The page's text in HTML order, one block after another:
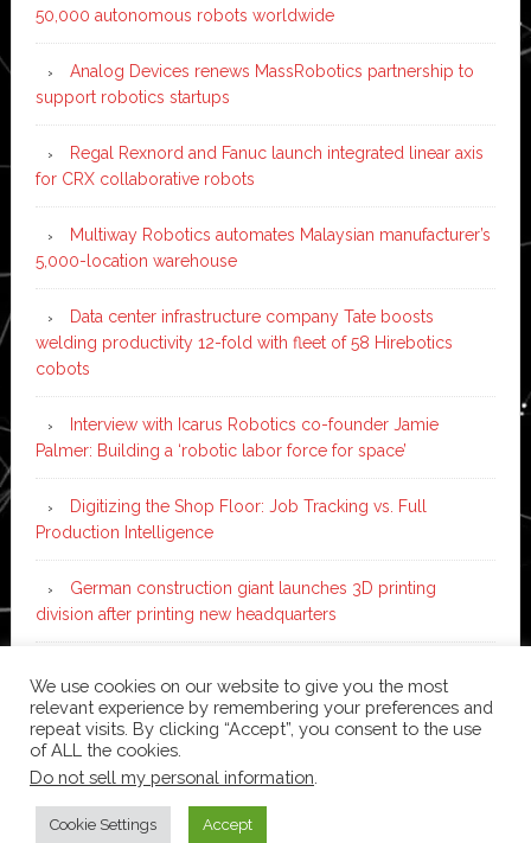
50,000 autonomous robots worldwide
Analog Devices renews MassRobotics partnership to
support robotics startups
Regal Rexnord and Fanuc launch integrated linear axis
for CRX collaborative robots
Multiway Robotics automates Malaysian manufacturer’s
5,000-location warehouse
Data center infrastructure company Tate boosts
welding productivity 12-fold with fleet of 58 Hirebotics
cobots
Interview with Icarus Robotics co-founder Jamie
Palmer: Building a ‘robotic labor force for space’
Digitizing the Shop Floor: Job Tracking vs. Full
Production Intelligence
German construction giant launches 3D printing
division after printing new headquarters
with 46 robots and digital twin technology
Copyright © 2026 ·News Proon
WordPress
We use cookies on our website to give you the most
relevant experience by remembering your preferences and
repeat visits. By clicking “Accept”, you consent to the use
of ALL the cookies.
Do not sell my personal information
Cookie Settings Accept